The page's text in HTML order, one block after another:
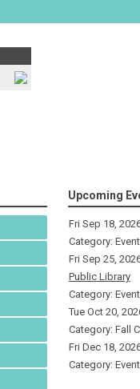
Upcoming
Fri Sep 18,
Category:
Fri Sep 25,
Public Library
Category:
Tue Oct 20,
Category: Fall
Fri Dec 18,
Category: